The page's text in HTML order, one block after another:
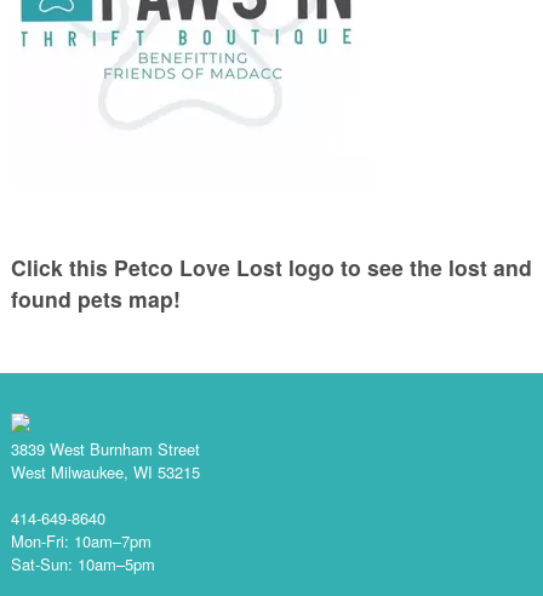
Click this Petco Love Lost logo to see the lost and
found pets map!
3839 West Burnham Street
West Milwaukee, WI 53215
414-649-8640
Mon-Fri: 10am–7pm
Sat-Sun: 10am–5pm